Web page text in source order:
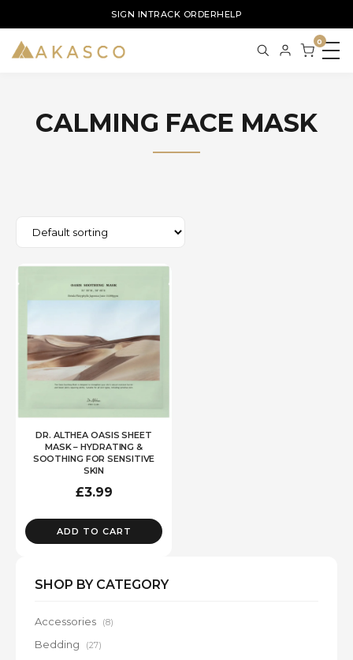
SIGN INTRACK ORDERHELP
0
CALMING FACE MASK
SHOP BY CATEGORY
Accessories (8)
Bedding (27)
DR. ALTHEA OASIS SHEET
MASK – HYDRATING &
SOOTHING FOR SENSITIVE
SKIN
£3.99
ADD TO CART